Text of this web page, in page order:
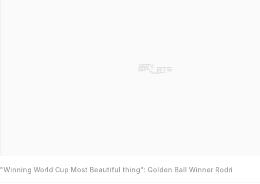
"Winning World Cup Most Beautiful thing": Golden Ball Winner Rodri